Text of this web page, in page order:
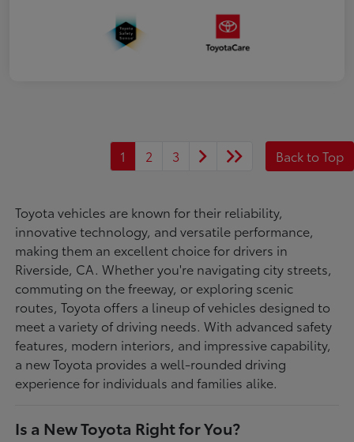
1 2 3 Back to Top
Toyota vehicles are known for their reliability,
innovative technology, and versatile performance,
making them an excellent choice for drivers in
Riverside, CA. Whether you're navigating city streets,
commuting on the freeway, or exploring scenic
routes, Toyota offers a lineup of vehicles designed to
meet a variety of driving needs. With advanced safety
features, modern interiors, and impressive capability,
a new Toyota provides a well-rounded driving
experience for individuals and families alike.
Is a New Toyota Right for You?